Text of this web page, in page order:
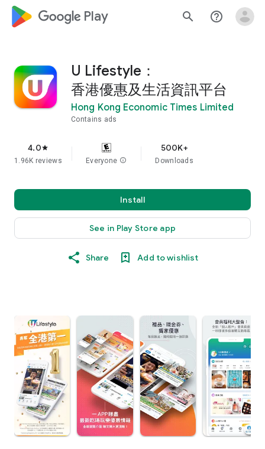
google_logo Play search help_outline
U Lifestyle：
香港優惠及生活資訊平台
Hong Kong Economic Times Limited
Contains ads
4.0star
1.96K reviews Everyone info
500K+
Downloads
Install
See in Play Store app
Share Add to wishlist